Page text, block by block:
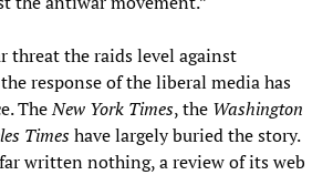
threat the raids level against
response of the liberal media has
TheNew York Times, the Washington
Timeshave largely buried the story.
written nothing, a review of its web